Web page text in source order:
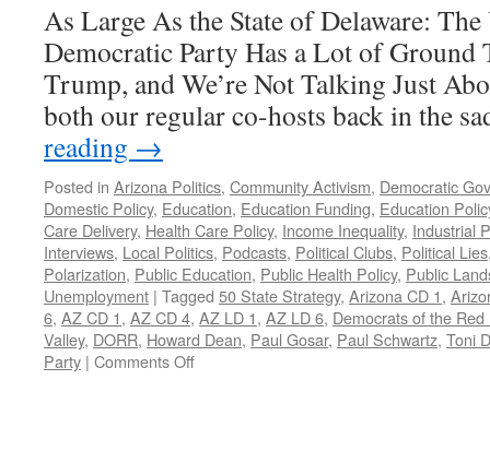
As Large As the State of Delaware:
Democratic Party Has a Lot of Ground
Trump, and We’re Not Talking Just
both our regular co-hosts back in the
reading →
Posted in Arizona Politics, Community Activism, Democratic
Domestic Policy, Education, Education Funding, Education
Care Delivery, Health Care Policy, Income Inequality, Industrial
Interviews, Local Politics, Podcasts, Political Clubs, Political Lies
Polarization, Public Education, Public Health Policy, Public
Unemployment | Tagged 50 State Strategy, Arizona CD 1,
6, AZ CD 1, AZ CD 4, AZ LD 1, AZ LD 6, Democrats of the Red
Valley, DORR, Howard Dean, Paul Gosar, Paul Schwartz, Toni
Party | Comments Offon